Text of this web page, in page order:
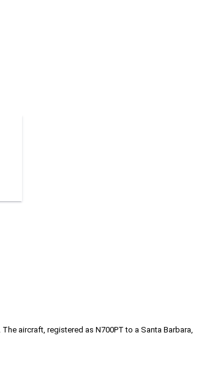
aircraft, registered as N700PT to a Santa Barbara,